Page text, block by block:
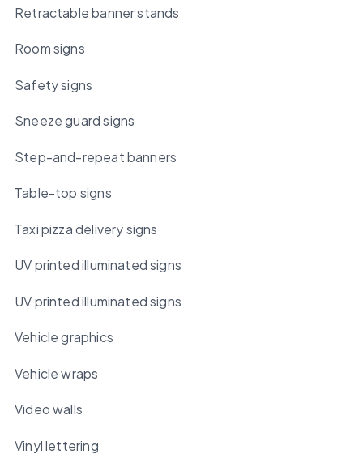
Retractable banner stands
Room signs
Safety signs
Sneeze guard signs
Step-and-repeat banners
Table-top signs
Taxi pizza delivery signs
UV printed illuminated signs
UV printed illuminated signs
Vehicle graphics
Vehicle wraps
Video walls
Vinyl lettering